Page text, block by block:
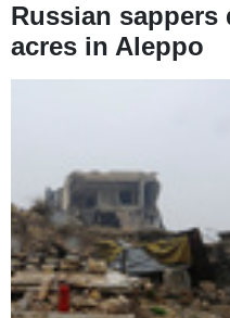
Russian sappers
acres in Aleppo